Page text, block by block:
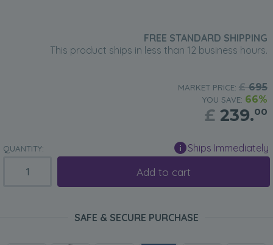
FREE STANDARD SHIPPING
This product ships in less than 12 business hours.
MARKET PRICE: £695
YOU SAVE: 66%
£ 239.00
QUANTITY: Ships Immediately
Add to cart
SAFE & SECURE PURCHASE